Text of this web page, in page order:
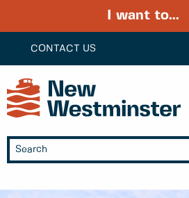
CONTACT US
I want to...